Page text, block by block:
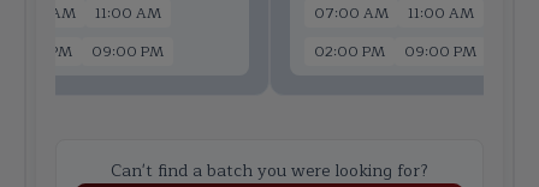
07:00 AM
11:00 AM
02:00 PM
09:00 PM
07:00 AM
11:00 AM
02:00 PM
09:00 PM
Can't find a batch you were looking for?